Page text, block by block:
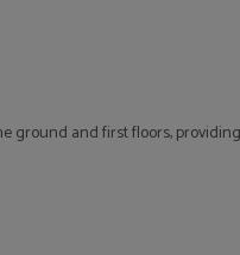
ground and first floors,